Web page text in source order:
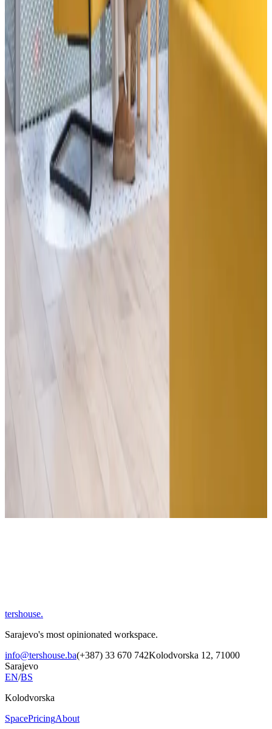
By the numbers
600+
Active members
40+
Resident companies
50+
Public events / yr
2,000+
m² across two locations
Years in operation
Word from the room
Tuesday afternoon · Floor 1
The best way to
tershouse.
Sarajevo's most opinionated workspace.
info@tershouse.ba(+387) 33 670 742Kolodvorska 12, 71000
Sarajevo
EN/BS
Kolodvorska
SpacePricingAbout